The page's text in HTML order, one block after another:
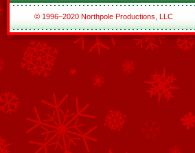
© 1996–2020 Northpole Productions, LLC